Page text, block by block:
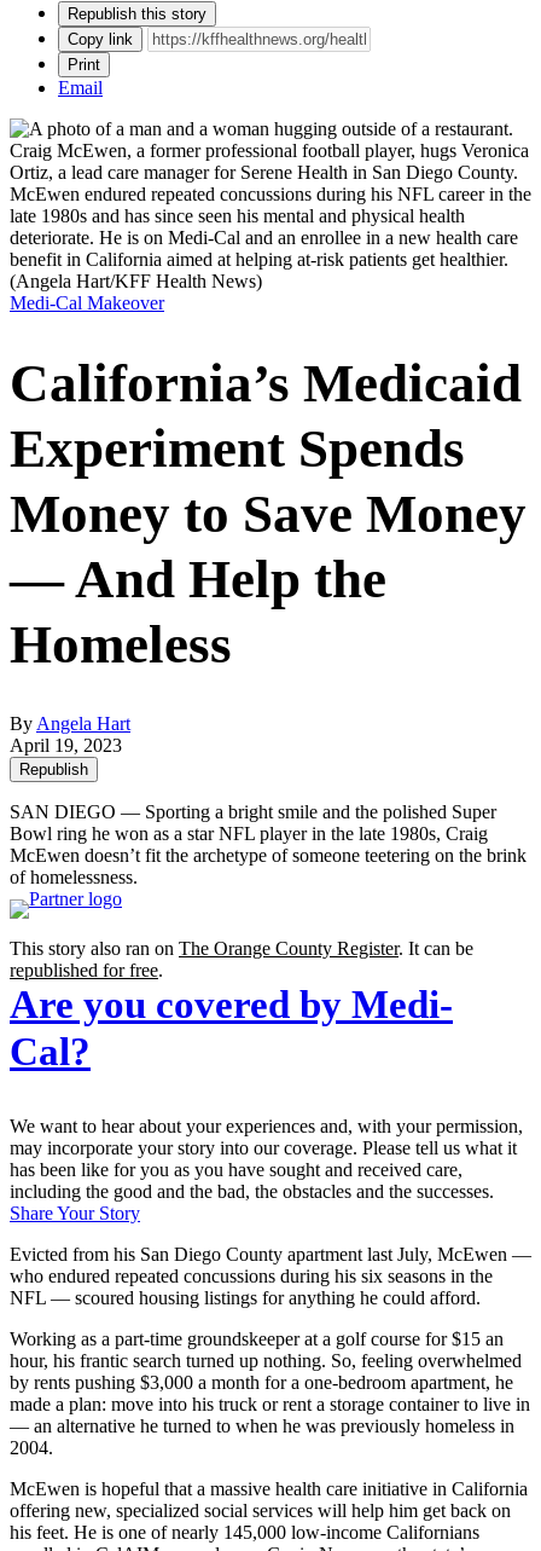
Republish this story
Copy link
Print
Email
Craig McEwen, a former professional football player, hugs Veronica
Ortiz, a lead care manager for Serene Health in San Diego County.
McEwen endured repeated concussions during his NFL career in the
late 1980s and has since seen his mental and physical health
deteriorate. He is on Medi-Cal and an enrollee in a new health care
benefit in California aimed at helping at-risk patients get healthier.
(Angela Hart/KFF Health News)
Medi-Cal Makeover
California’s Medicaid
Experiment Spends
Money to Save Money
— And Help the
Homeless
By Angela Hart
April 19, 2023
Republish
SAN DIEGO — Sporting a bright smile and the polished Super
Bowl ring he won as a star NFL player in the late 1980s, Craig
McEwen doesn’t fit the archetype of someone teetering on the brink
of homelessness.
This story also ran on The Orange County Register. It can be
republished for free.
Are you covered by Medi-
Cal?
We want to hear about your experiences and, with your permission,
may incorporate your story into our coverage. Please tell us what it
has been like for you as you have sought and received care,
including the good and the bad, the obstacles and the successes.
Share Your Story
Evicted from his San Diego County apartment last July, McEwen —
who endured repeated concussions during his six seasons in the
NFL — scoured housing listings for anything he could afford.
Working as a part-time groundskeeper at a golf course for $15 an
hour, his frantic search turned up nothing. So, feeling overwhelmed
by rents pushing $3,000 a month for a one-bedroom apartment, he
made a plan: move into his truck or rent a storage container to live in
— an alternative he turned to when he was previously homeless in
2004.
McEwen is hopeful that a massive health care initiative in California
offering new, specialized social services will help him get back on
his feet. He is one of nearly 145,000 low-income Californians